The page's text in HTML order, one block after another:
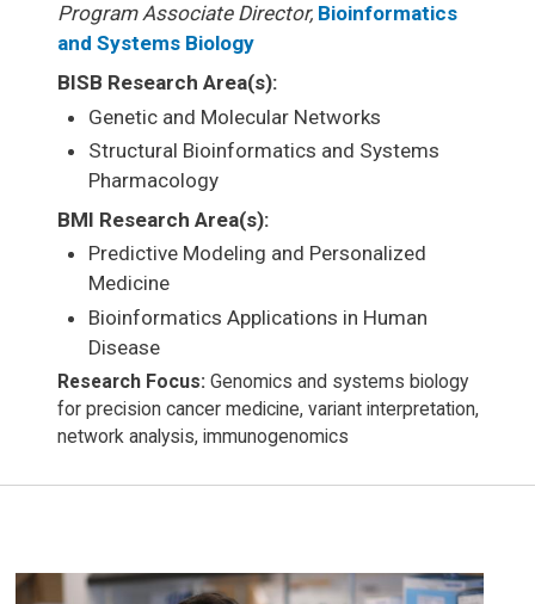
Program Associate Director, Bioinformatics
and Systems Biology
BISB Research Area(s):
Genetic and Molecular Networks
Structural Bioinformatics and Systems
Pharmacology
BMI Research Area(s):
Predictive Modeling and Personalized
Medicine
Bioinformatics Applications in Human
Disease
Research Focus: Genomics and systems biology
for precision cancer medicine, variant interpretation,
network analysis, immunogenomics